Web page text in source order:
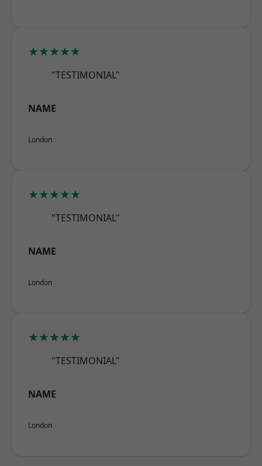
★★★★★
"TESTIMONIAL"
NAME
London
★★★★★
"TESTIMONIAL"
NAME
London
★★★★★
"TESTIMONIAL"
NAME
London